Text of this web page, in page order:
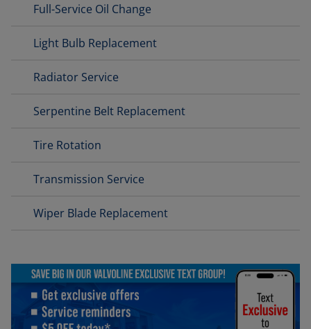
Full-Service Oil Change
Light Bulb Replacement
Radiator Service
Serpentine Belt Replacement
Tire Rotation
Transmission Service
Wiper Blade Replacement